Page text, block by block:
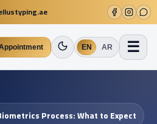
EN AR ☰
Process: What to Expect